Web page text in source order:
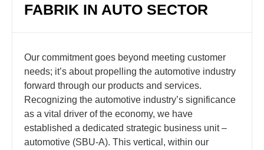
FABRIK IN AUTO SECTOR
Our commitment goes beyond meeting customer
needs; it’s about propelling the automotive industry
forward through our products and services.
Recognizing the automotive industry’s significance
as a vital driver of the economy, we have
established a dedicated strategic business unit –
automotive (SBU-A). This vertical, within our